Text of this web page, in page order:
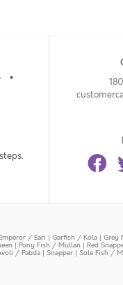
/ Eari | Garfish / Kola | Grey
| Pony Fish / Mullan | Red
/ Pabda | Snapper | Sole Fish /